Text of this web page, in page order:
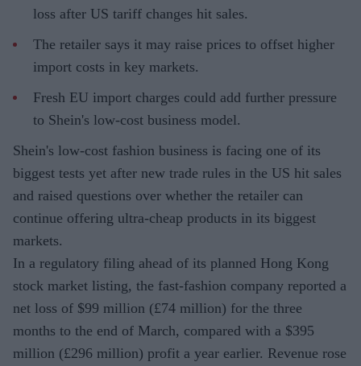
loss after US tariff changes hit sales.
The retailer says it may raise prices to offset higher
import costs in key markets.
Fresh EU import charges could add further pressure
to Shein's low-cost business model.
Shein's low-cost fashion business is facing one of its
biggest tests yet after new trade rules in the US hit sales
and raised questions over whether the retailer can
continue offering ultra-cheap products in its biggest
markets.
In a regulatory filing ahead of its planned Hong Kong
stock market listing, the fast-fashion company reported a
net loss of $99 million (£74 million) for the three
months to the end of March, compared with a $395
million (£296 million) profit a year earlier. Revenue rose